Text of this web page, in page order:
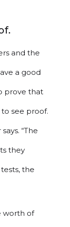
and the
a good
prove that
see proof.
“The
they
the
worth of